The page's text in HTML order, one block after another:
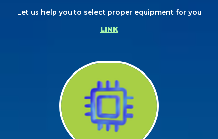
Let us help you to select proper equipment for you
LINK